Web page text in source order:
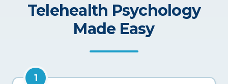
Telehealth Psychology
Made Easy
1